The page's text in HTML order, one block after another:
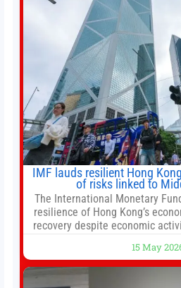
adaptive risk
IMF lauds resilient Hong
of risks linked to
The International Monetary
resilience of Hong Kong’s
recovery despite economic
stemming from escalating
urged Hong Kong to pursue
reforms, including the
15 May